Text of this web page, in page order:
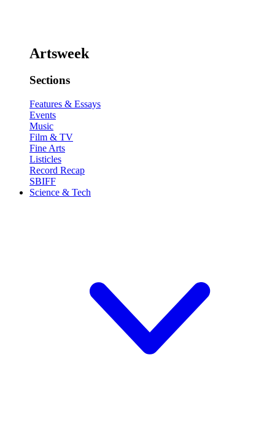
Artsweek
Sections
Features & Essays
Events
Music
Film & TV
Fine Arts
Listicles
Record Recap
SBIFF
Science & Tech